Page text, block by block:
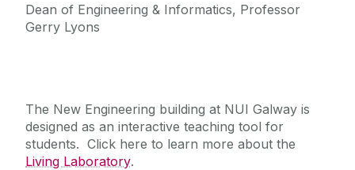
Dean of Engineering & Informatics, Professor
Gerry Lyons
The New Engineering building at NUI Galway is
designed as an interactive teaching tool for
students. Click here to learn more about the
Living Laboratory.